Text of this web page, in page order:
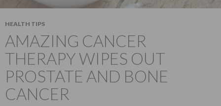
HEALTH TIPS
AMAZING CANCER
THERAPY WIPES OUT
PROSTATE AND BONE
CANCER